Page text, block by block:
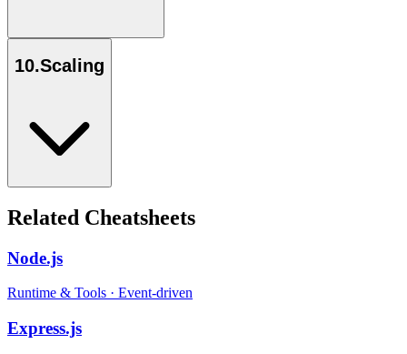
10.Scaling
Related Cheatsheets
Node.js
Runtime & Tools · Event-driven
Express.js